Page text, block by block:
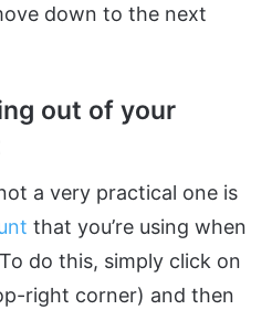
down to the next
out of your
a very practical one is
that you’re using when
do this, simply click on
right corner) and then